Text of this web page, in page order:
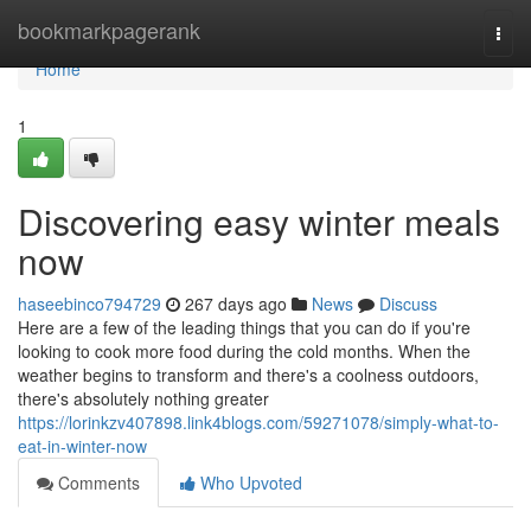
bookmarkpagerank
Home
Home
1
Discovering easy winter meals
now
haseebinco794729 267 days ago News
Discuss
Here are a few of the leading things that you can do if you're
looking to cook more food during the cold months. When the
weather begins to transform and there's a coolness outdoors,
there's absolutely nothing greater
https://lorinkzv407898.link4blogs.com/59271078/simply-what-to-
eat-in-winter-now
Comments
Who Upvoted